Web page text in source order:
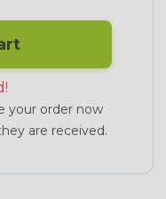
your order now
are received.